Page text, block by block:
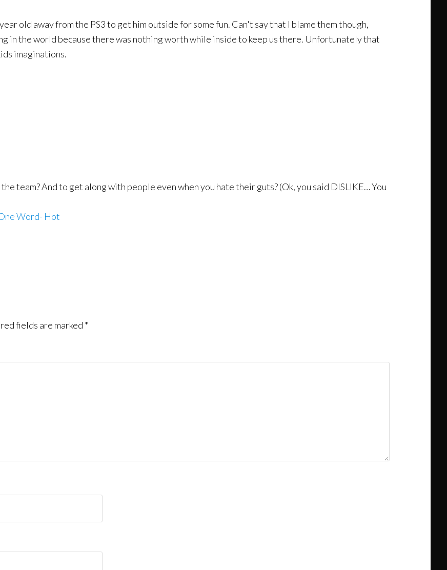
old away from the PS3 to get him outside for some fun. Can't say that I blame them though,
in the world because there was nothing worth while inside to keep us there. Unfortunately that
imaginations.
team? And to get along with people even when you hate their guts? (Ok, you said DISLIKE… You
Word- Hot
fields are marked *